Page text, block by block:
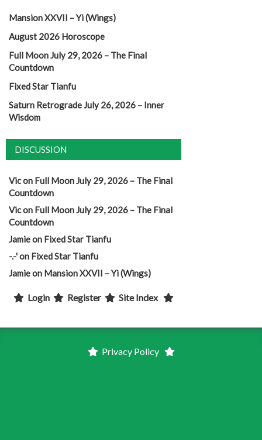
Mansion XXVII – Yi (Wings)
August 2026 Horoscope
Full Moon July 29, 2026 – The Final
Countdown
Fixed Star Tianfu
Saturn Retrograde July 26, 2026 – Inner
Wisdom
DISCUSSION
Vicon Full Moon July 29, 2026 – The Final
Countdown
Vicon Full Moon July 29, 2026 – The Final
Countdown
Jamieon Fixed Star Tianfu
-.-'on Fixed Star Tianfu
Jamieon Mansion XXVII – Yi (Wings)
Login Register Site Index
Privacy Policy